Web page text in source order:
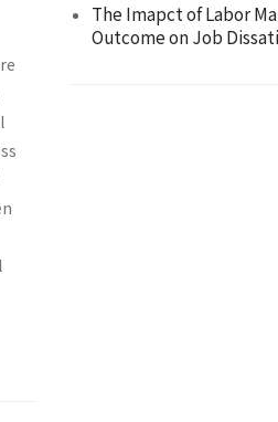
The Imapct of Labor
Outcome on Job